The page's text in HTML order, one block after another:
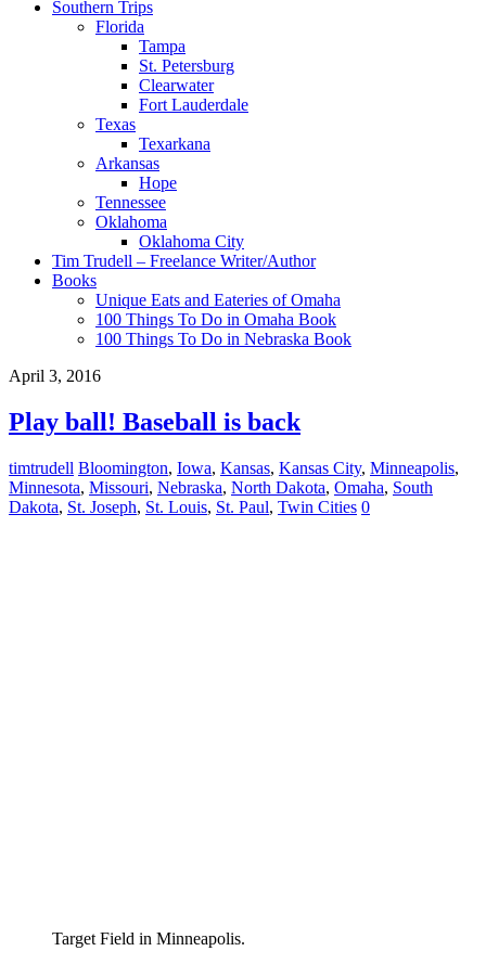
Southern Trips
Florida
Tampa
St. Petersburg
Clearwater
Fort Lauderdale
Texas
Texarkana
Arkansas
Hope
Tennessee
Oklahoma
Oklahoma City
Tim Trudell – Freelance Writer/Author
Books
Unique Eats and Eateries of Omaha
100 Things To Do in Omaha Book
100 Things To Do in Nebraska Book
April 3, 2016
Play ball! Baseball is back
timtrudell Bloomington, Iowa, Kansas, Kansas City, Minneapolis,
Minnesota, Missouri, Nebraska, North Dakota, Omaha, South
Dakota, St. Joseph, St. Louis, St. Paul, Twin Cities 0
Target Field in Minneapolis.